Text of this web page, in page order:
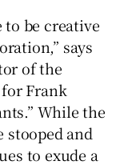
to be creative
says
of the
Frank
While the
stooped and
to exude a